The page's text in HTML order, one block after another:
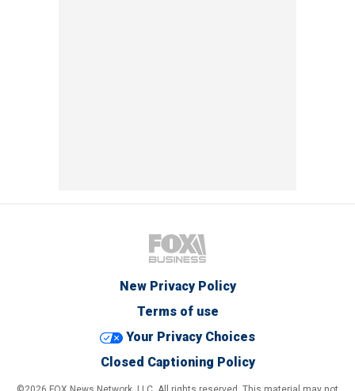
New Privacy Policy
Terms of use
Your Privacy Choices
Closed Captioning Policy